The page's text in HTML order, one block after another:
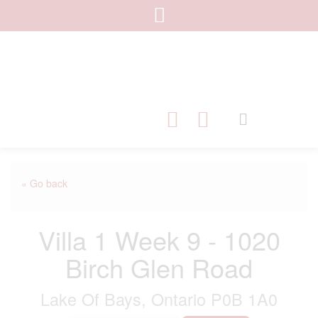
« Go back
Villa 1 Week 9 - 1020
Birch Glen Road
Lake Of Bays, Ontario P0B 1A0